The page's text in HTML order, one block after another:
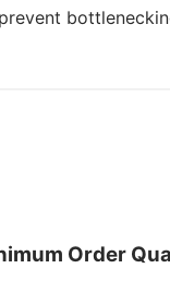
Order